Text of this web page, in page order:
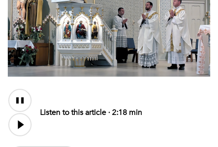
Audio
Content
Listen to this article ·2:18 min